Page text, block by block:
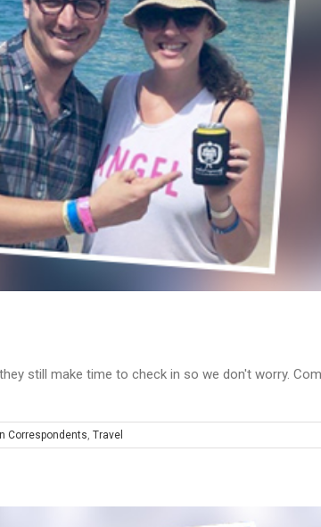
still make time to check in so we don't worry.
Correspondents Travel